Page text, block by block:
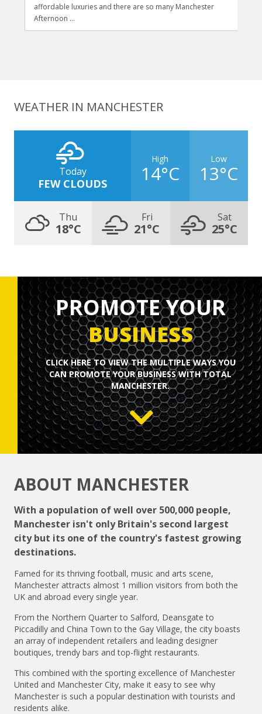
affordable luxuries and there are so many Manchester
Afternoon ...
WEATHER IN MANCHESTER
Today
FEW CLOUDS
High
14°C
Low
13°C
Thu
18°C
Fri
21°C
Sat
25°C
PROMOTE YOUR
BUSINESS
CLICK HERE TOVIEWTHE MULTIPLE WAYS YOU
CAN PROMOTE YOUR BUSINESS WITH TOTAL
MANCHESTER.
ABOUT MANCHESTER
With a population of well over 500,000 people,
Manchester isn't only Britain's second largest
city but its one of the country's fastest growing
destinations.
Famed for its thriving football, music and arts scene,
Manchester attracts almost 1 million visitors from both the
UK and abroad every single year.
From the Northern Quarter to Salford, Deansgate to
Piccadilly and China Town to the Gay Village, the city boasts
an array of independent retailers and leading designer
boutiques, trendy bars and top-flight restaurants.
This combined with the sporting excellence of Manchester
United and Manchester City, make it easy to see why
Manchester is such a popular destination with tourists and
residents alike.